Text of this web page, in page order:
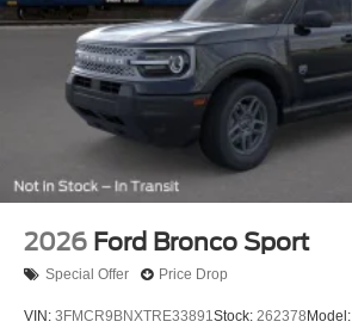
2026 Ford Bronco Sport
Special Offer Price Drop
VIN: 3FMCR9BNXTRE33891Stock: 262378 Model: